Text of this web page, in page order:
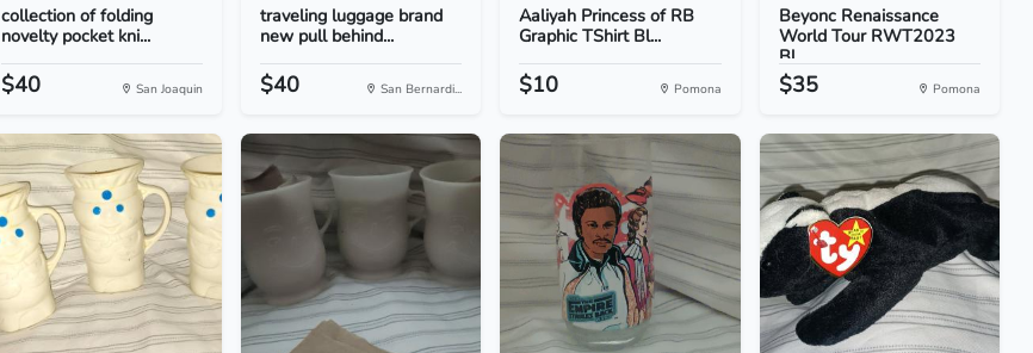
collection of folding
novelty pocket kni...
$40 San Joaquin
traveling luggage brand
new pull behind...
$40 San Bernardi...
Aaliyah Princess of RB
Graphic TShirt Bl...
$10 Pomona
Beyonc Renaissance
World Tour RWT2023
Bl...
$35 Pomona